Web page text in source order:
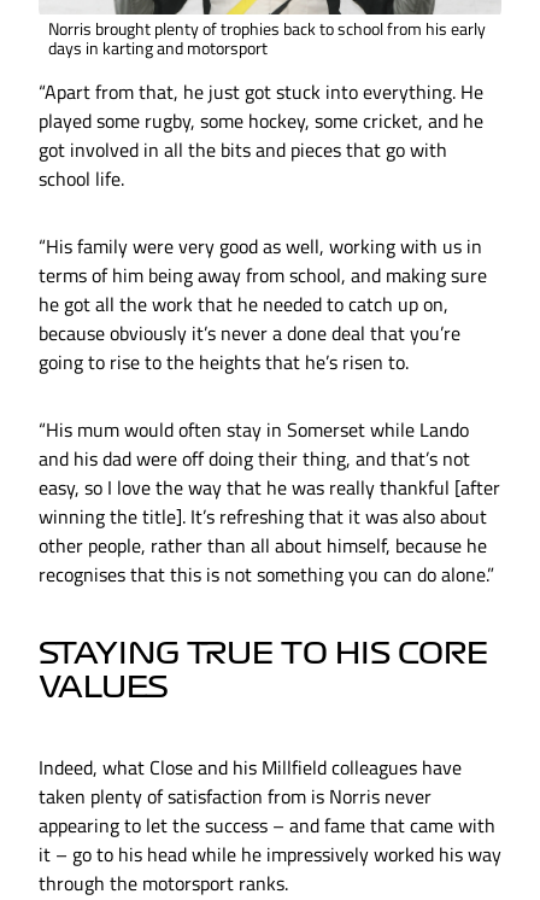
Norris brought plenty of trophies back to school from his early
days in karting and motorsport
“Apart from that, he just got stuck into everything. He
played some rugby, some hockey, some cricket, and he
got involved in all the bits and pieces that go with
school life.
“His family were very good as well, working with us in
terms of him being away from school, and making sure
he got all the work that he needed to catch up on,
because obviously it’s never a done deal that you’re
going to rise to the heights that he’s risen to.
“His mum would often stay in Somerset while Lando
and his dad were off doing their thing, and that’s not
easy, so I love the way that he was really thankful [after
winning the title]. It’s refreshing that it was also about
other people, rather than all about himself, because he
recognises that this is not something you can do alone.”
STAYING TRUE TO HIS CORE
VALUES
Indeed, what Close and his Millfield colleagues have
taken plenty of satisfaction from is Norris never
appearing to let the success – and fame that came with
it – go to his head while he impressively worked his way
through the motorsport ranks.